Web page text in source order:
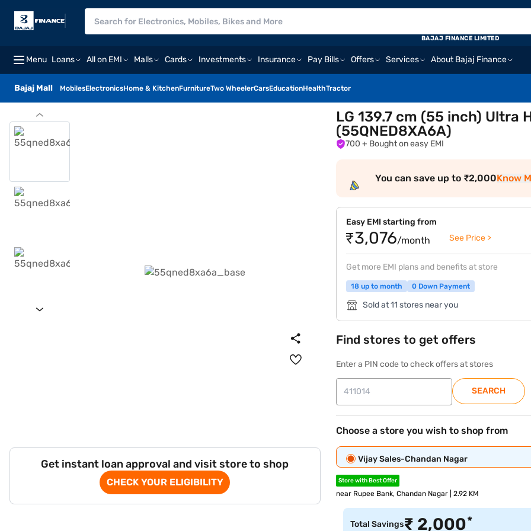
Menu Loans All on EMI Malls Cards Investments Insurance Pay Bills Offers Services About Bajaj Finance
Bajaj Mall MobilesElectronicsHome & KitchenFurnitureTwo WheelerCarsEducationHealthTractor
BAJAJ FINANCE LIMITED
Get instant loan approval and visit store to shop
CHECK YOUR ELIGIBILITY
LG 139.7 cm (55 inch) Ultra
(55QNED8XA6A)
700 + Bought on easy EMI
You can save up to ₹2,000Know
Easy EMI starting from
₹3,076/month See Price >
Get more EMI plans and benefits at store
18 up to month 0 Down Payment
Sold at 11 stores near you
Find stores to get offers
Enter a PIN code to check offers at stores
SEARCH
Choose a store you wish to shop from
Vijay Sales-Chandan Nagar
Store with Best Offer
near Rupee Bank, Chandan Nagar | 2.92 KM
Total Savings₹ 2,000*